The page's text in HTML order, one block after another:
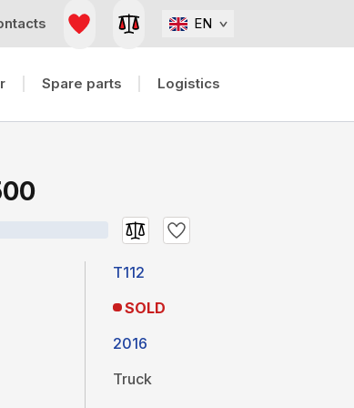
EN
Spare parts Logistics
T112
SOLD
2016
Truck